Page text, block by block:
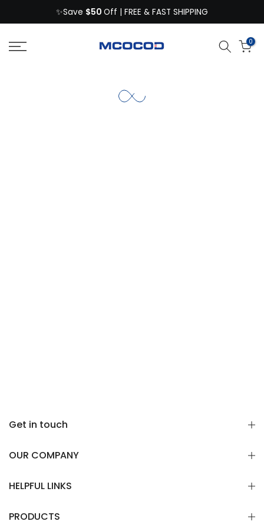
to
content
✨Save $50 Off | FREE & FAST SHIPPING
0
Get in touch
OUR COMPANY
HELPFUL LINKS
PRODUCTS